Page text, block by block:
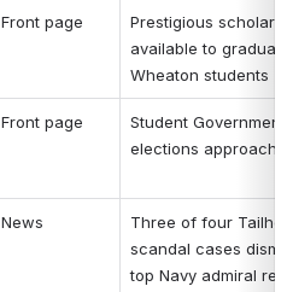
Front page
Prestigious
available to
Wheaton students
Front page
Student Government
elections
News
Three of four
scandal cases
top Navy admiral